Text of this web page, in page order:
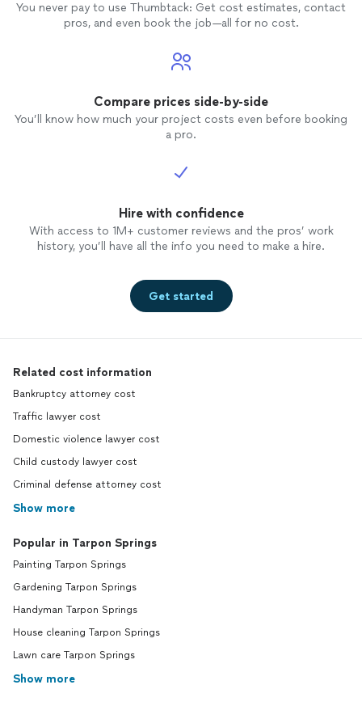
You never pay to use Thumbtack: Get cost estimates, contact
pros, and even book the job—all for no cost.
Compare prices side-by-side
You’ll know how much your project costs even before booking
a pro.
Hire with confidence
With access to 1M+ customer reviews and the pros’ work
history, you’ll have all the info you need to make a hire.
Get started
Related cost information
Bankruptcy attorney cost
Traffic lawyer cost
Domestic violence lawyer cost
Child custody lawyer cost
Criminal defense attorney cost
Show more
Popular in Tarpon Springs
Painting Tarpon Springs
Gardening Tarpon Springs
Handyman Tarpon Springs
House cleaning Tarpon Springs
Lawn care Tarpon Springs
Show more